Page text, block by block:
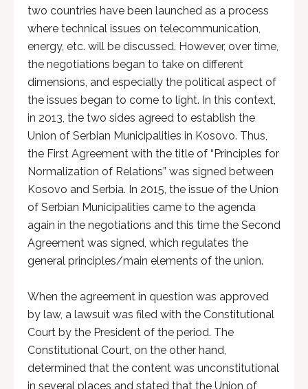
two countries have been launched as a process
where technical issues on telecommunication,
energy, etc. will be discussed. However, over time,
the negotiations began to take on different
dimensions, and especially the political aspect of
the issues began to come to light. In this context,
in 2013, the two sides agreed to establish the
Union of Serbian Municipalities in Kosovo. Thus,
the First Agreement with the title of “Principles for
Normalization of Relations” was signed between
Kosovo and Serbia. In 2015, the issue of the Union
of Serbian Municipalities came to the agenda
again in the negotiations and this time the Second
Agreement was signed, which regulates the
general principles/main elements of the union.
When the agreement in question was approved
by law, a lawsuit was filed with the Constitutional
Court by the President of the period. The
Constitutional Court, on the other hand,
determined that the content was unconstitutional
in several places and stated that the Union of